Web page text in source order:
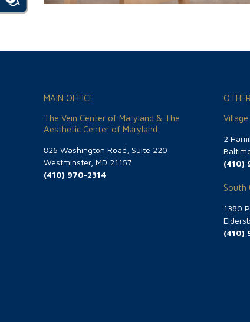
MAIN OFFICE
The Vein Center of Maryland & The
Aesthetic Center of Maryland
826 Washington Road, Suite 220
Westminster, MD 21157
(410) 970-2314
2
(410)
South
1380
(410)